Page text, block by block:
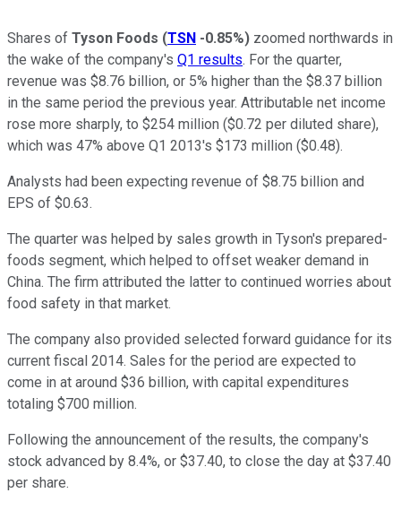
Shares of Tyson Foods (TSN -0.85%) zoomed northwards in
the wake of the company's Q1 results. For the quarter,
revenue was $8.76 billion, or 5% higher than the $8.37 billion
in the same period the previous year. Attributable net income
rose more sharply, to $254 million ($0.72 per diluted share),
which was 47% above Q1 2013's $173 million ($0.48).
Analysts had been expecting revenue of $8.75 billion and
EPS of $0.63.
The quarter was helped by sales growth in Tyson's prepared-
foods segment, which helped to offset weaker demand in
China. The firm attributed the latter to continued worries about
food safety in that market.
The company also provided selected forward guidance for its
current fiscal 2014. Sales for the period are expected to
come in at around $36 billion, with capital expenditures
totaling $700 million.
Following the announcement of the results, the company's
stock advanced by 8.4%, or $37.40, to close the day at $37.40
per share.